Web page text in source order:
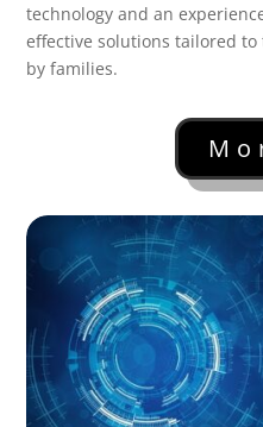
technology and an
effective solutions tailored
by families.